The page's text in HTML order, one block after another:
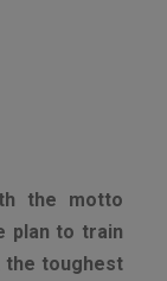
the motto
plan to train
the toughest